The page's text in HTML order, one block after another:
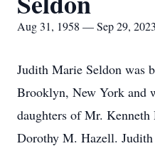
Aug 31, 1958 — Sep 29, 2023
Judith Marie Seldon was
Brooklyn, New York and
daughters of Mr.
Dorothy M. Hazell.